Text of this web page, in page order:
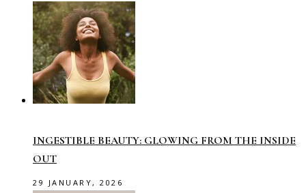
INGESTIBLE BEAUTY: GLOWING FROM THE INSIDE
OUT
29 JANUARY, 2026